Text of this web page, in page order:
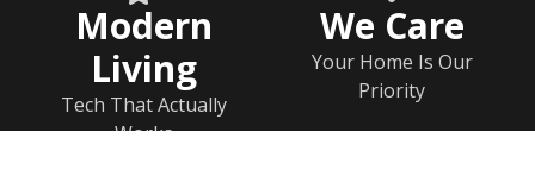
Modern
Living
Tech That Actually
Works
We Care
Your Home Is Our
Priority